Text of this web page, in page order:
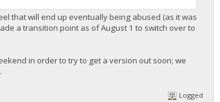
that will end up eventually being abused (as it was
a transition point as of August 1 to switch over to
in order to try to get a version out soon; we
Logged